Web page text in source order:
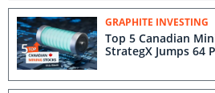
GRAPHITE INVESTING
Top 5 Canadian
StrategX Jumps 64